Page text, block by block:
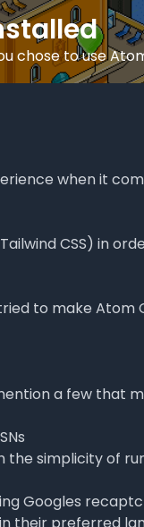
chose to use
when it
CSS) in
to make Atom
a few that
simplicity of
Googles